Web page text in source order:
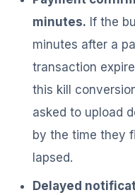
minutes. If the
minutes after a
transaction
this kill
asked to upload
by the time they
lapsed.
Delayed